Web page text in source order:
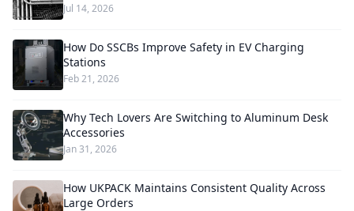
Jul 14, 2026
How Do SSCBs Improve Safety in EV Charging
Stations
Feb 21, 2026
Why Tech Lovers Are Switching to Aluminum Desk
Accessories
Jan 31, 2026
How UKPACK Maintains Consistent Quality Across
Large Orders